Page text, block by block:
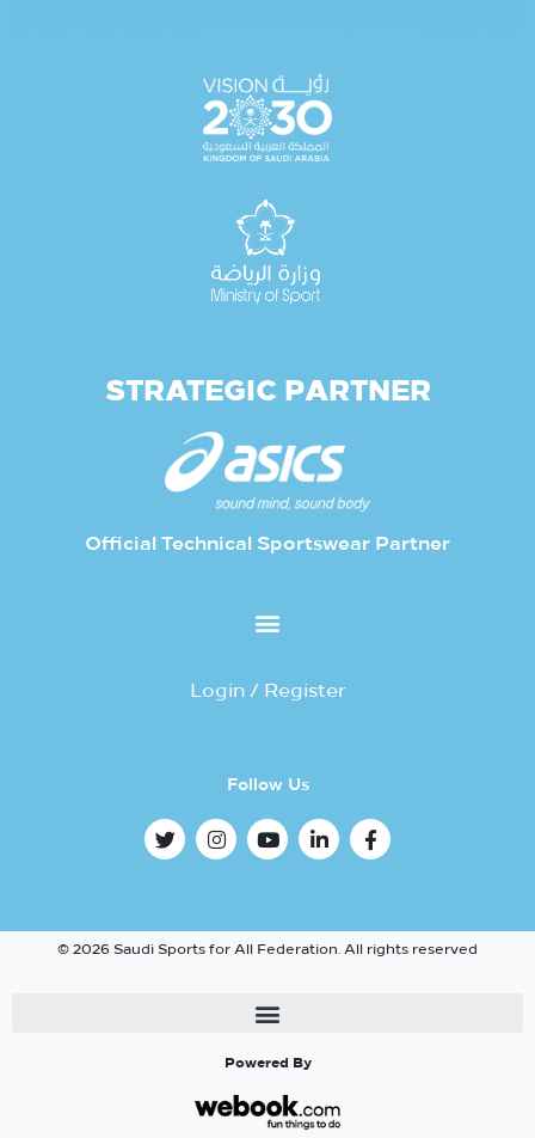
STRATEGIC PARTNER
Official Technical Sportswear Partner
Login / Register
Follow Us
© 2026 Saudi Sports for All Federation. All rights reserved
Powered By